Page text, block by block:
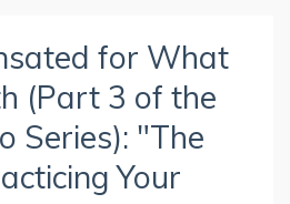
for What
(Part 3 of the
Series): "The
Your